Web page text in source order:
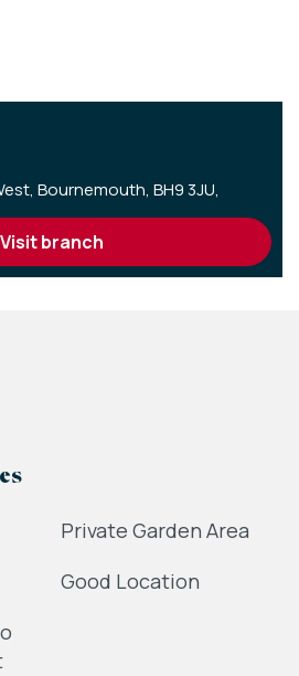
Bournemouth, BH9 3JU,
visit branch
Private Garden Area
Good Location